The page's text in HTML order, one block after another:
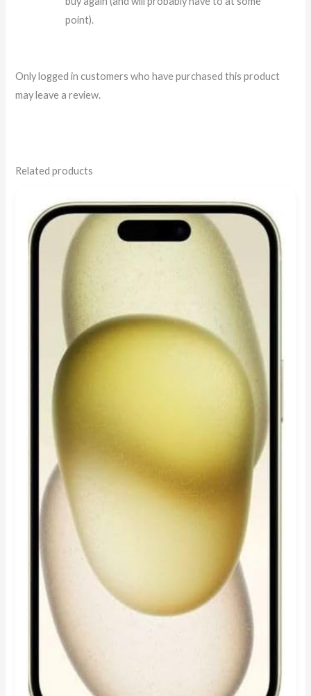
point).
Only logged in customers who have purchased this product
may leave a review.
Related products